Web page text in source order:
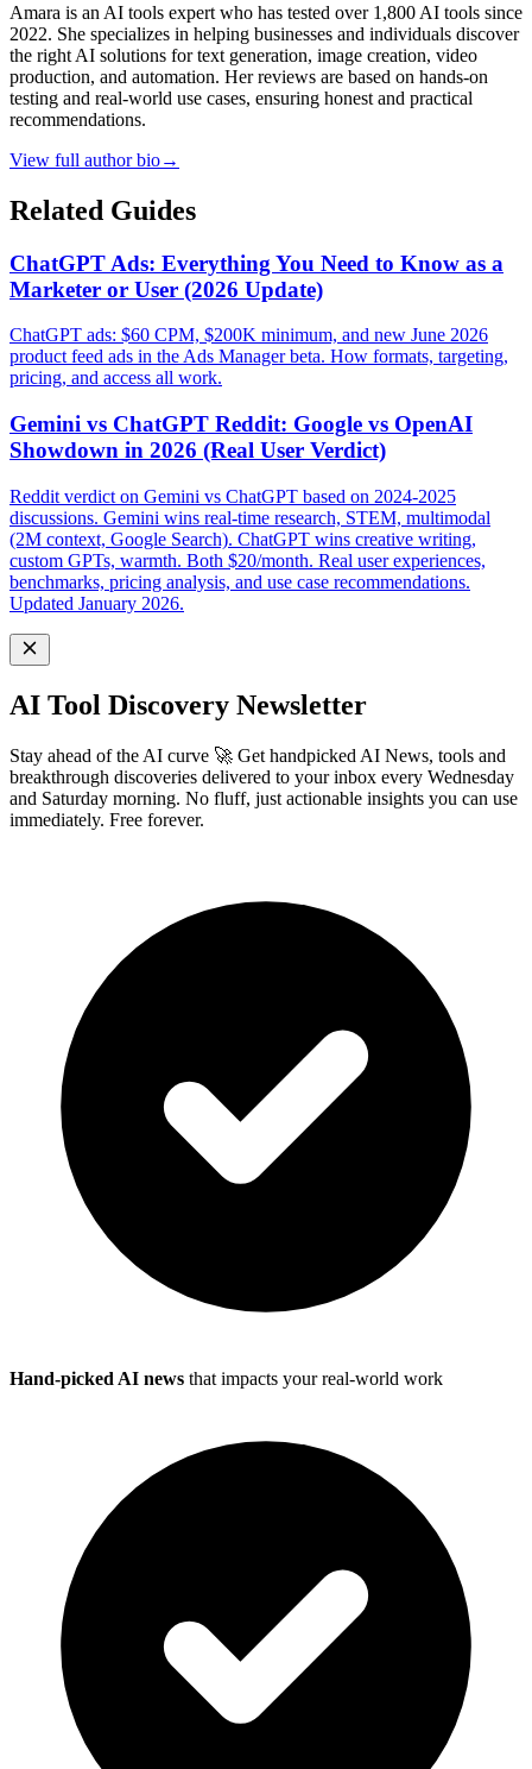
Amara is an AI tools expert who has tested over 1,800 AI tools since
2022. She specializes in helping businesses and individuals discover
the right AI solutions for text generation, image creation, video
production, and automation. Her reviews are based on hands-on
testing and real-world use cases, ensuring honest and practical
recommendations.
View full author bio→
Related Guides
ChatGPT Ads: Everything You Need to Know as a
Marketer or User (2026 Update)
ChatGPT ads: $60 CPM, $200K minimum, and new June 2026
product feed ads in the Ads Manager beta. How formats, targeting,
pricing, and access all work.
Gemini vs ChatGPT Reddit: Google vs OpenAI
Showdown in 2026 (Real User Verdict)
Reddit verdict on Gemini vs ChatGPT based on 2024-2025
discussions. Gemini wins real-time research, STEM, multimodal
(2M context, Google Search). ChatGPT wins creative writing,
custom GPTs, warmth. Both $20/month. Real user experiences,
benchmarks, pricing analysis, and use case recommendations.
Updated January 2026.
AI Tool Discovery Newsletter
Stay ahead of the AI curve 🚀 Get handpicked AI News, tools and
breakthrough discoveries delivered to your inbox every Wednesday
and Saturday morning. No fluff, just actionable insights you can use
immediately. Free forever.
Hand-picked AI news that impacts your real-world work